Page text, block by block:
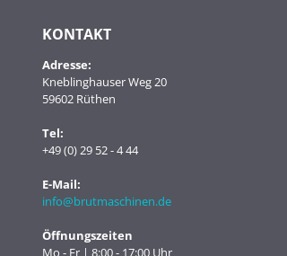
KONTAKT
Adresse:
Kneblinghauser Weg 20
59602 Rüthen
Tel:
+49 (0) 29 52 - 4 44
E-Mail:
info@brutmaschinen.de
Öffnungszeiten
Mo - Fr | 8:00 - 17:00 Uhr